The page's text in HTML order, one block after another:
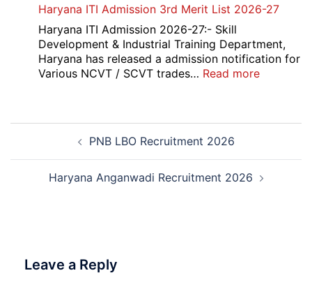
Rai
Sonipat
Recruitment
2026
Haryana ITI Admission 3rd Merit List 2026-27
Haryana ITI Admission 2026-27:- Skill
Development & Industrial Training Department,
Haryana has released a admission notification for
Various NCVT / SCVT trades… Read more:
List
2026-
Post
navigationPNB LBO Recruitment 2026
Haryana Anganwadi Recruitment 2026
Leave a Reply